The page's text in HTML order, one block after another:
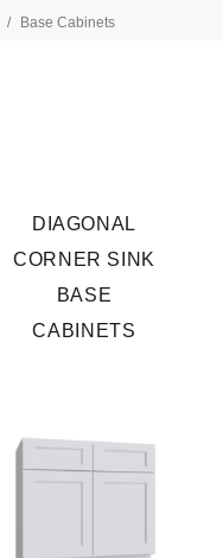
Base Cabinets
DIAGONAL
CORNER SINK
BASE
CABINETS